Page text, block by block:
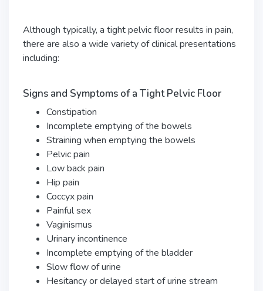
Although typically, a tight pelvic floor results in pain,
there are also a wide variety of clinical presentations
including:
Signs and Symptoms of a Tight Pelvic Floor
Constipation
Incomplete emptying of the bowels
Straining when emptying the bowels
Pelvic pain
Low back pain
Hip pain
Coccyx pain
Painful sex
Vaginismus
Urinary incontinence
Incomplete emptying of the bladder
Slow flow of urine
Hesitancy or delayed start of urine stream